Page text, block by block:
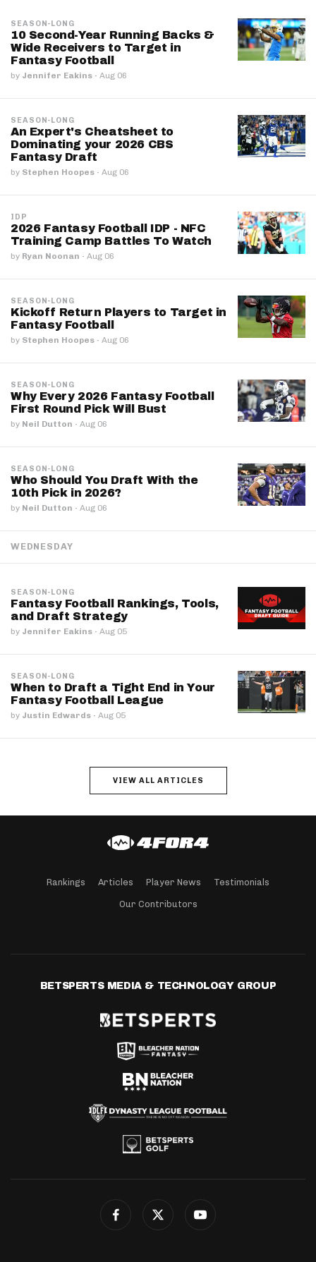
SEASON-LONG
10 Second-Year Running Backs &
Wide Receivers to Target in
Fantasy Football
by Jennifer Eakins · Aug 06
SEASON-LONG
An Expert's Cheatsheet to
Dominating your 2026 CBS
Fantasy Draft
by Stephen Hoopes · Aug 06
IDP
2026 Fantasy Football IDP - NFC
Training Camp Battles To Watch
by Ryan Noonan · Aug 06
SEASON-LONG
Kickoff Return Players to Target in
Fantasy Football
by Stephen Hoopes · Aug 06
SEASON-LONG
Why Every 2026 Fantasy Football
First Round Pick Will Bust
by Neil Dutton · Aug 06
SEASON-LONG
Who Should You Draft With the
10th Pick in 2026?
by Neil Dutton · Aug 06
WEDNESDAY
SEASON-LONG
Fantasy Football Rankings, Tools,
and Draft Strategy
by Jennifer Eakins · Aug 05
SEASON-LONG
When to Draft a Tight End in Your
Fantasy Football League
by Justin Edwards · Aug 05
VIEW ALL ARTICLES
Rankings Articles Player News Testimonials
Our Contributors
BETSPERTS MEDIA & TECHNOLOGY GROUP